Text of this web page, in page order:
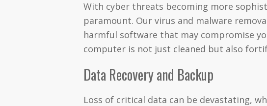
With cyber threats becoming more
paramount. Our virus and malware
harmful software that may compromise
computer is not just cleaned but also
Data Recovery and Backup
Loss of critical data can be devastating,